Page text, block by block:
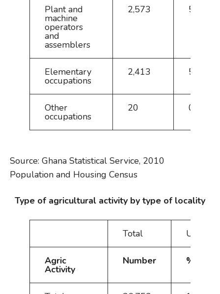
Plant and
machine
operators
and
assemblers
2,573 5.7
Elementary
occupations
2,413 5.4
Other
occupations
20 0.0
Source: Ghana Statistical Service, 2010
Population and Housing Census
Type of agricultural activity by type of locality
Total Urban
Agric
Activity
Number %